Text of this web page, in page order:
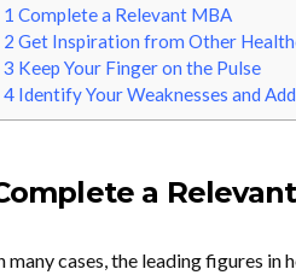
1 Complete a Relevant MBA
2 Get Inspiration from Other
3 Keep Your Finger on the Pulse
4Identify Your Weaknesses and
a
many cases, the leading figures